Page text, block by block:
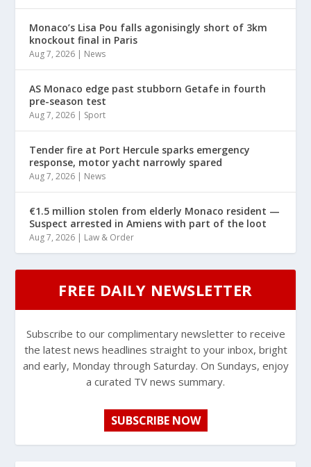
Monaco’s Lisa Pou falls agonisingly short of 3km
knockout final in Paris
Aug 7, 2026 | News
AS Monaco edge past stubborn Getafe in fourth
pre-season test
Aug 7, 2026 | Sport
Tender fire at Port Hercule sparks emergency
response, motor yacht narrowly spared
Aug 7, 2026 | News
€1.5 million stolen from elderly Monaco resident —
Suspect arrested in Amiens with part of the loot
Aug 7, 2026 | Law & Order
FREE DAILY NEWSLETTER
Subscribe to our complimentary newsletter to receive
the latest news headlines straight to your inbox, bright
and early, Monday through Saturday. On Sundays, enjoy
a curated TV news summary.
SUBSCRIBE NOW